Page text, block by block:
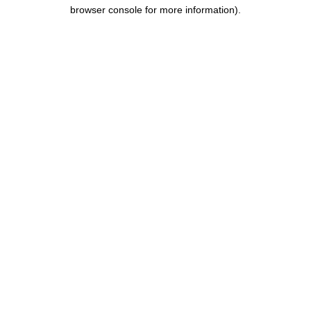
browser console for more information).